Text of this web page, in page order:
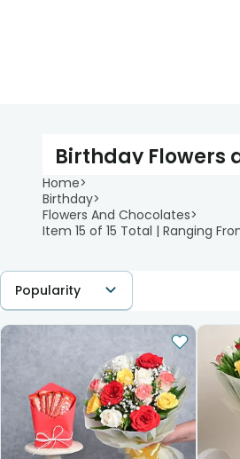
Home>
Birthday>
Flowers And Chocolates>
Item 15 of 15 Total | Ranging
Popularity